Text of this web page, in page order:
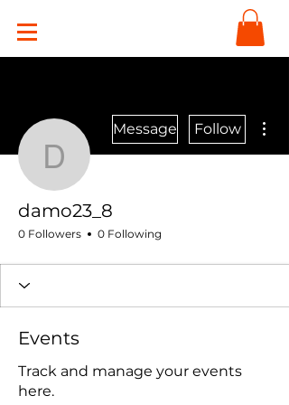
damo23_8
Message Follow
damo23_8
0 Followers 0 Following
Events
Track and manage your events
here.